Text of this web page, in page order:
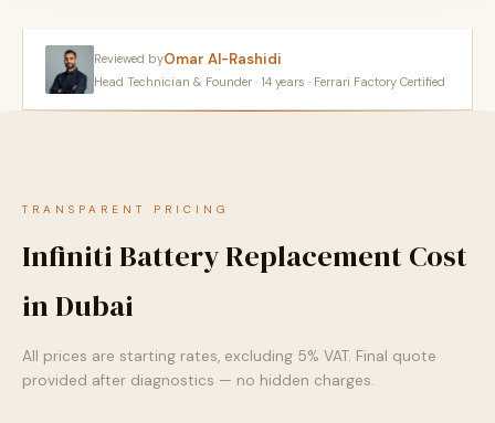
Reviewed byOmar Al-Rashidi
Head Technician & Founder · 14 years · Ferrari Factory Certified
TRANSPARENT PRICING
Infiniti Battery Replacement Cost
in Dubai
All prices are starting rates, excluding 5% VAT. Final quote
provided after diagnostics — no hidden charges.